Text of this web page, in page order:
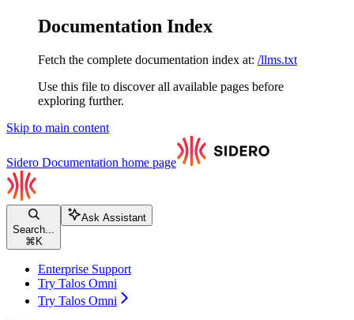
Documentation Index
Fetch the complete documentation index at: /llms.txt
Use this file to discover all available pages before
exploring further.
Skip to main content
Sidero Documentation home page
Search...
⌘ K
Ask Assistant
Enterprise Support
Try Talos Omni
Try Talos Omni